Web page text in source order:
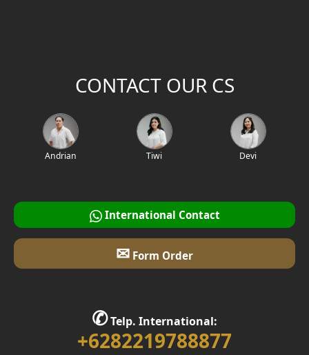
CONTACT OUR CS
Andrian Tiwi Devi
International Contact
✉ Form Order
✆Telp. International:
+6282219788877